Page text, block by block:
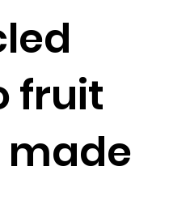
fruit